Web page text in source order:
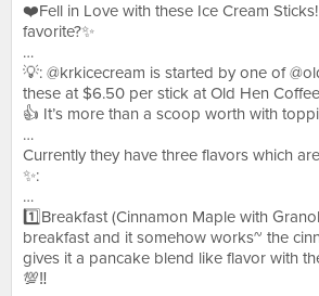
❤️Fell in Love with these Ice Cream
favorite?✨
…
💡: @krkicecream is started by one of
these at $6.50 per stick at Old Hen
👍 It’s more than a scoop worth with
…
Currently they have three flavors which
✨:
…
1️⃣Breakfast (Cinnamon Maple with
breakfast and it somehow works~ the
gives it a pancake blend like flavor with
💯‼️